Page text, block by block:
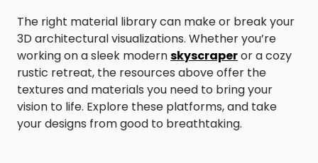
The right material library can make or break your
3D architectural visualizations. Whether you’re
working on a sleek modernskyscraperor a cozy
rustic retreat, the resources above offer the
textures and materials you need to bring your
vision to life. Explore these platforms, and take
your designs from good to breathtaking.